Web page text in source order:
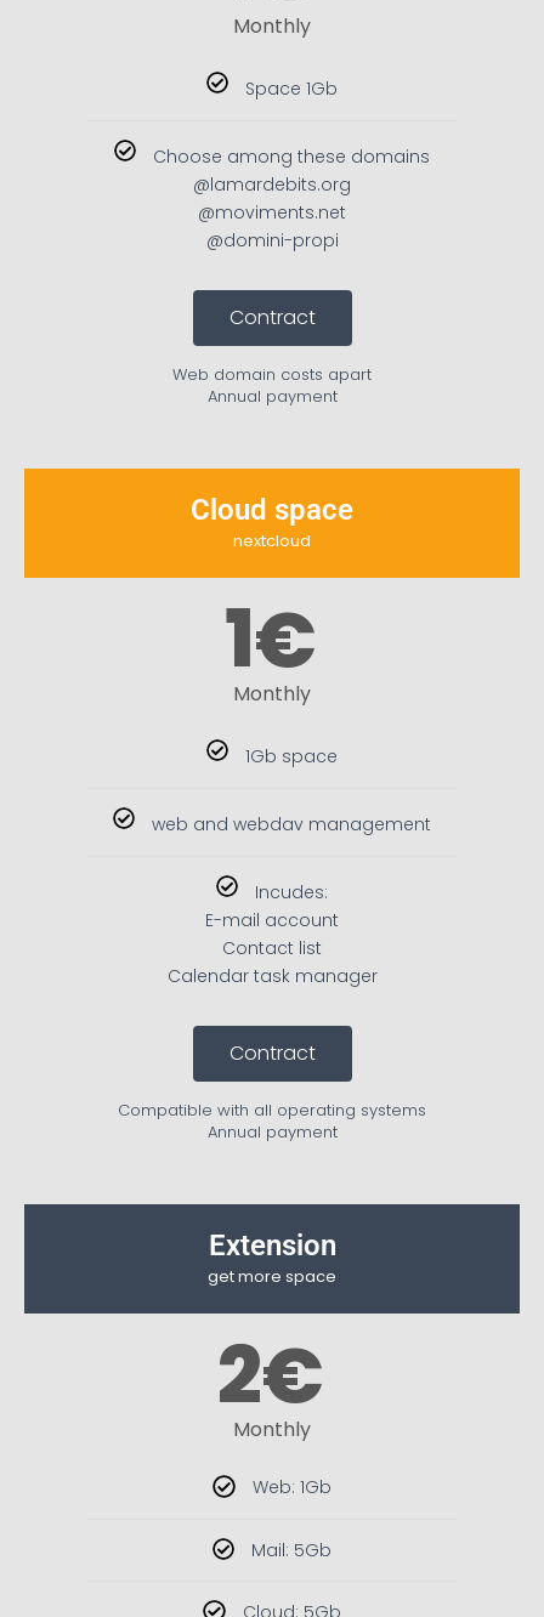
Monthly
Space 1Gb
Choose among these domains
@lamardebits.org
@moviments.net
@domini-propi
Contract
Web domain costs apart
Annual payment
Cloud space
nextcloud
1€
Monthly
1Gb space
web and webdav management
Incudes:
E-mail account
Contact list
Calendar task manager
Contract
Compatible with all operating systems
Annual payment
Extension
get more space
2€
Monthly
Web: 1Gb
Mail: 5Gb